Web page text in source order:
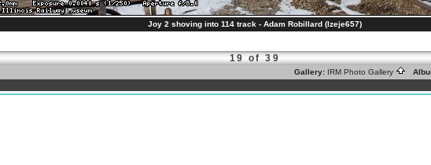
Joy 2 shoving into 114 track - Adam Robillard (lzeje657)
19 of 39
Gallery: IRM Photo Gallery